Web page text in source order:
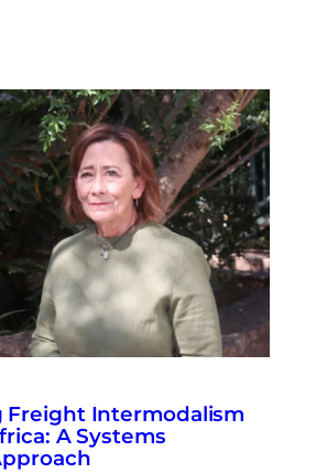
Freight Intermodalism
A Systems